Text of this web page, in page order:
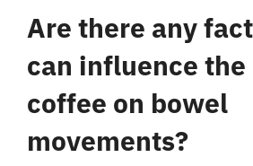
Are there any
can influence
coffee on bowel
movements?